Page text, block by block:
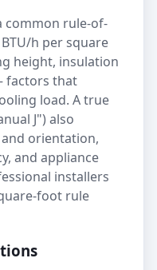
common rule-of-
h per square
height, insulation
factors that
load. A true
J") also
orientation,
and appliance
installers
foot rule